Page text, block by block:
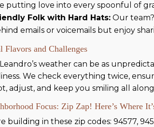
putting love into every spoonful of
Folk with Hard Hats: Our
emails or voicemails but enjoy
Flavors and Challenges
weather can be as
We check everything twice,
adjust, and keep you smiling all
Focus: Zip Zap! Here’s Where
building in these zip codes: 94577,